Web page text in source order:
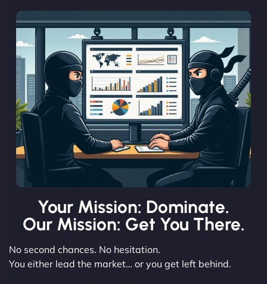
Your Mission: Dominate.
Our Mission: Get You There.
No second chances. No hesitation.
You either lead the market… or you get left behind.